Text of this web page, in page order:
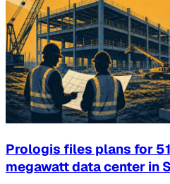
Prologis files plans for
megawatt data center in